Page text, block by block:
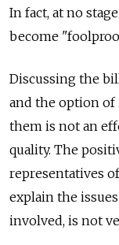
In fact, at no
become
Discussing the
and the option
them is not an
quality. The
representatives
explain the
involved, is not